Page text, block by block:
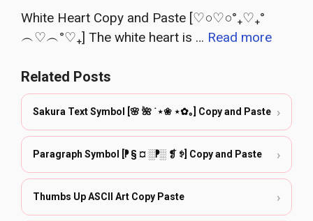
White Heart Copy and Paste [♡○♡○°₊♡₊°
︵♡︵°♡₊] The white heart is … Read more
Related Posts
Sakura Text Symbol [🌸 🌺 ˙⋆❀ ⋆✿｡] Copy and Paste ›
Paragraph Symbol [⁋ § ¤ ░⁋░ ❡ ꉣ] Copy and Paste ›
Thumbs Up ASCII Art Copy Paste ›